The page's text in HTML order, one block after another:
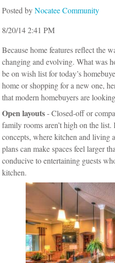
Posted by Nocatee Community
8/20/14 2:41 PM
Because home features reflect the
changing and evolving. What was
be on wish list for today’s
home or shopping for a new one,
that modern homebuyers are
Open layouts- Closed-off or
family rooms aren’t high on the
concepts, where kitchen and living
plans can make spaces feel larger
conducive to entertaining guests
kitchen.